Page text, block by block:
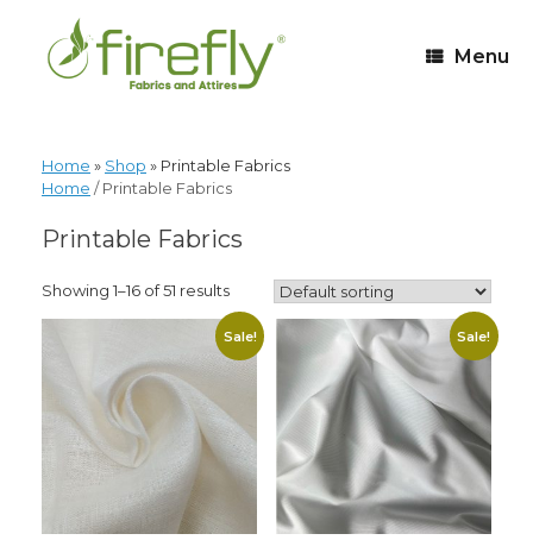
Menu
Home » Shop » Printable Fabrics
Home / Printable Fabrics
Printable Fabrics
Showing 1–16 of 51 results
Sale! Sale!